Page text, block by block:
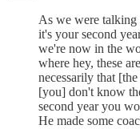
As we were
it's your second
we're now in the
where hey, these
necessarily that
[you] don't know
second year you
He made some